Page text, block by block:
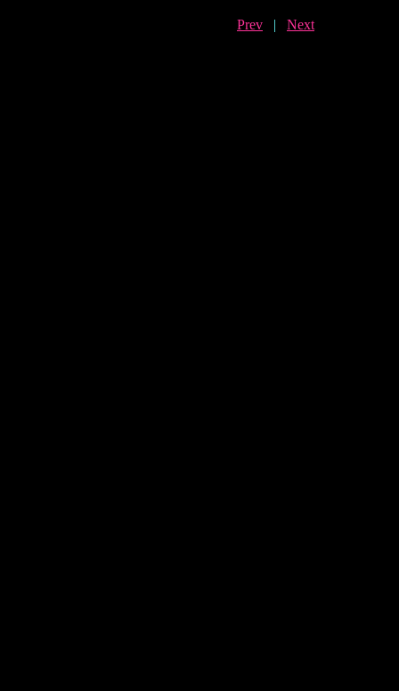
Prev | Next